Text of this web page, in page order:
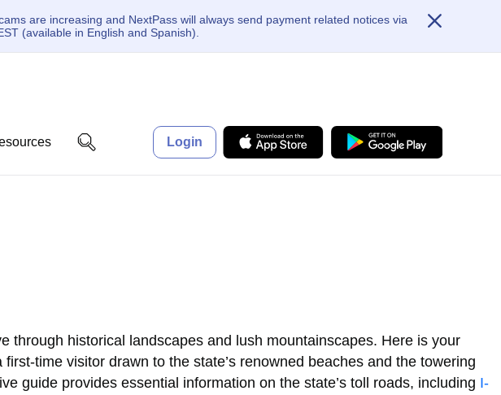
are increasing and NextPass will always send payment related notices via
(available in English and Spanish).
Login
through historical landscapes and lush mountainscapes. Here is your
time visitor drawn to the state’s renowned beaches and the towering
guide provides essential information on the state’s toll roads, including I-